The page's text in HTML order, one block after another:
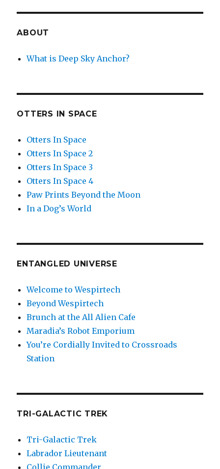
ABOUT
What is Deep Sky Anchor?
OTTERS IN SPACE
Otters In Space
Otters In Space 2
Otters In Space 3
Otters In Space 4
Paw Prints Beyond the Moon
In a Dog’s World
ENTANGLED UNIVERSE
Welcome to Wespirtech
Beyond Wespirtech
Brunch at the All Alien Cafe
Maradia’s Robot Emporium
You’re Cordially Invited to Crossroads
Station
TRI-GALACTIC TREK
Tri-Galactic Trek
Labrador Lieutenant